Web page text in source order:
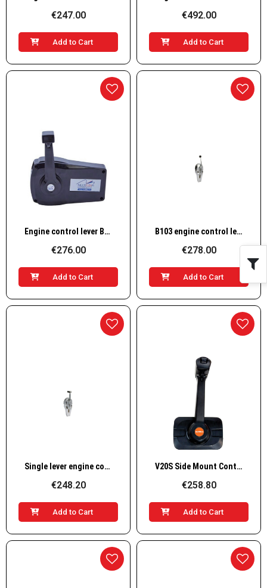
€247.00
Add to Cart
€492.00
Add to Cart
Quick View Engine control lever B90
€276.00
Add to Cart
Quick View B103 engine control lever
€278.00
Add to Cart
Quick View Single lever engine control
€248.20
Add to Cart
Quick View V20S Side Mount Control Lever with Trim/Tilt for Single Engine
€258.80
Add to Cart